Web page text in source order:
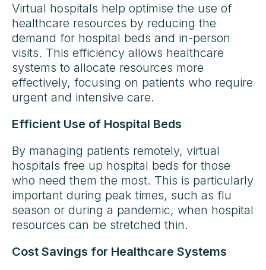
Virtual hospitals help optimise the use of
healthcare resources by reducing the
demand for hospital beds and in-person
visits. This efficiency allows healthcare
systems to allocate resources more
effectively, focusing on patients who require
urgent and intensive care.
Efficient Use of Hospital Beds
By managing patients remotely, virtual
hospitals free up hospital beds for those
who need them the most. This is particularly
important during peak times, such as flu
season or during a pandemic, when hospital
resources can be stretched thin.
Cost Savings for Healthcare Systems